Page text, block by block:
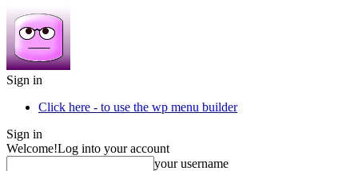
Sign in
Click here - to use the wp menu builder
Sign in
Welcome!Log into your account
your username